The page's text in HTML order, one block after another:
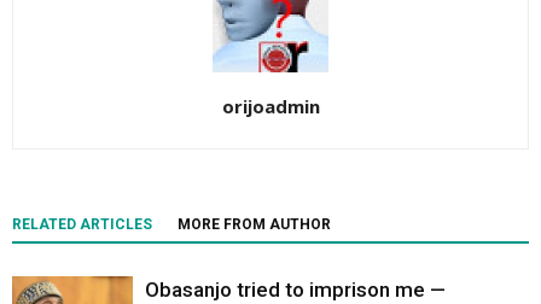
orijoadmin
RELATED ARTICLES MORE FROM AUTHOR
Obasanjo tried to imprison me —